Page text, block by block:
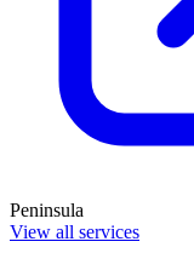
Peninsula
View all services